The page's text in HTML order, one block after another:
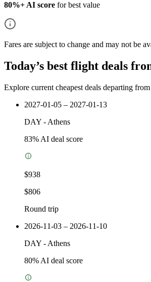
80%+ AI score for best value
Fares are subject to change and may not be
Today’s best flight deals
Explore current cheapest deals departing
2027-01-05 – 2027-01-13
DAY - Athens
83% AI deal score
$938
$806
Round trip
2026-11-03 – 2026-11-10
DAY - Athens
80% AI deal score